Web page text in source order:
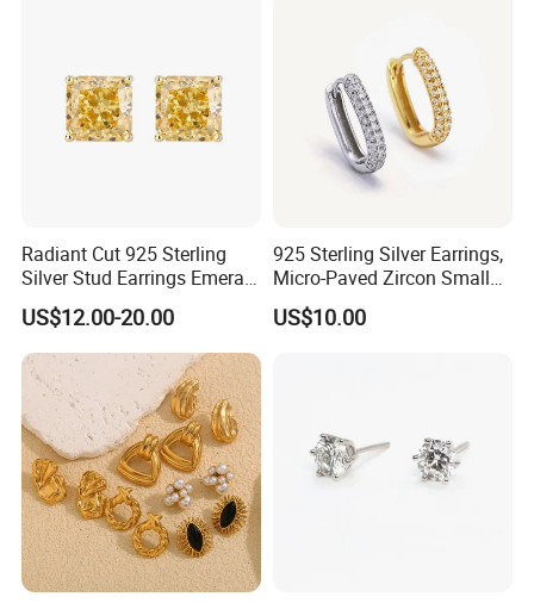
Radiant Cut 925 Sterling
Silver Stud Earrings Emerald
Ice Cut Square Simple Small
Stud Earrings
US$12.00-20.00
925 Sterling Silver Earrings,
Micro-Paved Zircon Small
Earrings
US$10.00